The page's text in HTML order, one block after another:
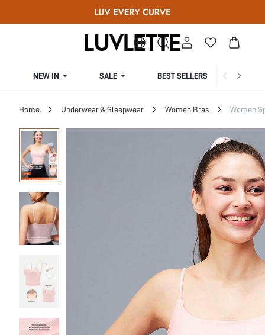
NEW IN SALE BEST SELLERS
Home Underwear & Sleepwear Women Bras Women